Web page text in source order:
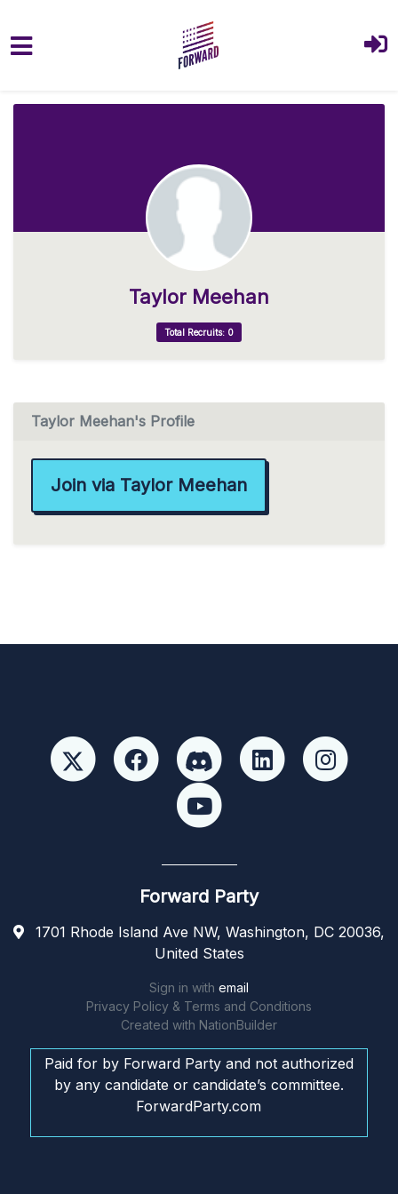
Taylor Meehan
Total Recruits: 0
Taylor Meehan's Profile
Join via Taylor Meehan
Forward Party
1701 Rhode Island Ave NW, Washington, DC 20036,
United States
Sign in with email
Privacy Policy & Terms and Conditions
Created with NationBuilder
Paid for by Forward Party and not authorized
by any candidate or candidate’s committee.
ForwardParty.com